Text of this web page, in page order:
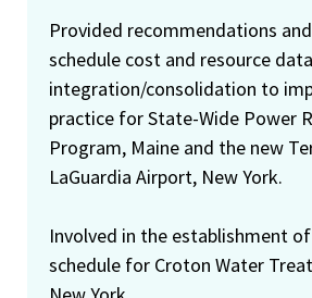
Provided recommendations
schedule cost and resource data
integration/consolidation to
practice for State-Wide Power
Program, Maine and the new
LaGuardia Airport, New York.
Involved in the establishment
schedule for Croton Water